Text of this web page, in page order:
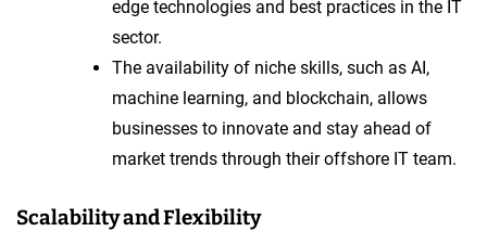
edge technologies and best practices in the IT
sector.
The availability of niche skills, such as AI,
machine learning, and blockchain, allows
businesses to innovate and stay ahead of
market trends through their offshore IT team.
Scalability and Flexibility